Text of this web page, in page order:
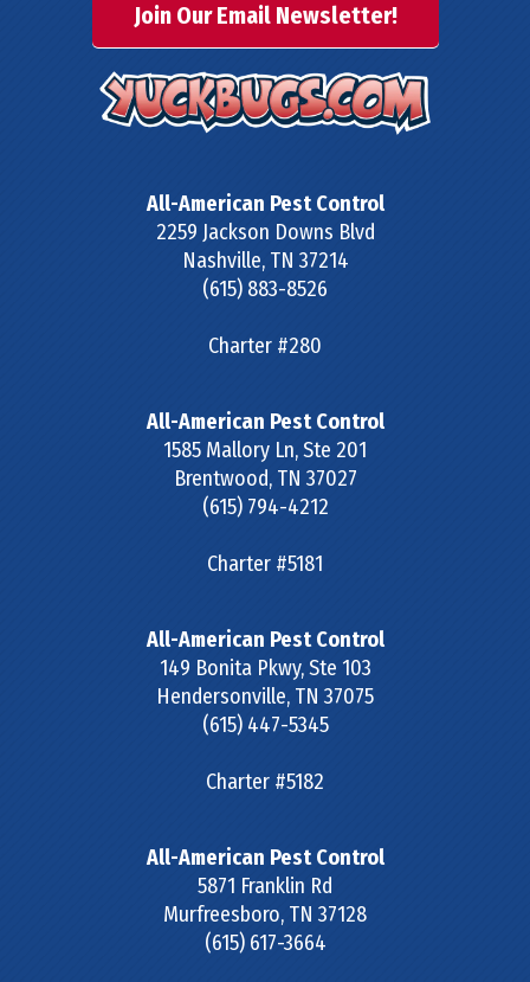
Join Our Email Newsletter!
All-American Pest Control
2259 Jackson Downs Blvd
Nashville, TN 37214
(615) 883-8526
Charter #280
All-American Pest Control
1585 Mallory Ln, Ste 201
Brentwood, TN 37027
(615) 794-4212
Charter #5181
All-American Pest Control
149 Bonita Pkwy, Ste 103
Hendersonville, TN 37075
(615) 447-5345
Charter #5182
All-American Pest Control
5871 Franklin Rd
Murfreesboro, TN 37128
(615) 617-3664